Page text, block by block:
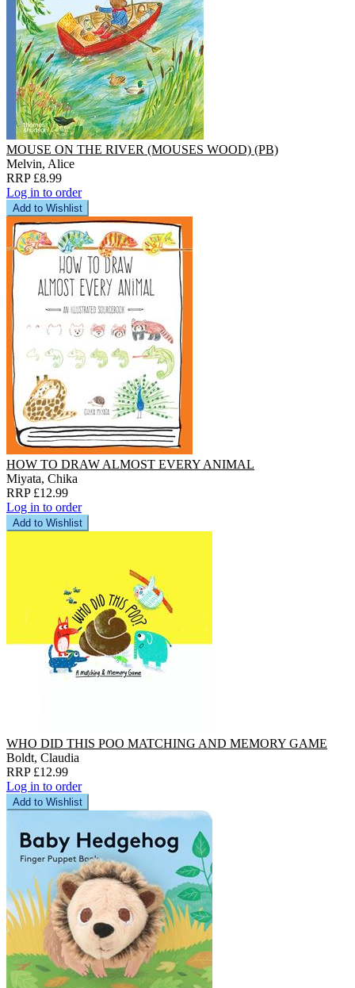
MOUSE ON THE RIVER (MOUSES WOOD) (PB)
Melvin, Alice
RRP £8.99
Log in to order
Add to Wishlist
HOW TO DRAW ALMOST EVERY ANIMAL
Miyata, Chika
RRP £12.99
Log in to order
Add to Wishlist
WHO DID THIS POO MATCHING AND MEMORY GAME
Boldt, Claudia
RRP £12.99
Log in to order
Add to Wishlist